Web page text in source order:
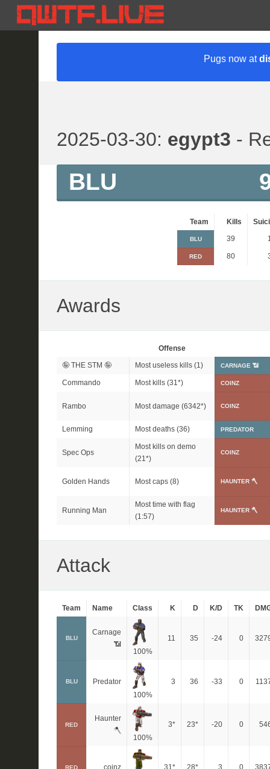
Pugs now at
2025-03-30: egypt3 -
BLU
Team Kills
BLU 39
RED 80
Awards
Offense
🤪 THE STM 🤪
Most useless kills (1) CARNAGE 📶
Commando Most kills (31*) COINZ
Rambo Most damage (6342*) COINZ
Lemming Most deaths (36) PREDATOR
Spec Ops
Most kills on demo
(21*)
COINZ
Golden Hands Most caps (8) HAUNTER 🪓
Running Man
Most time with flag
(1:57)
HAUNTER 🪓
Attack
Team Name Class K D K/D TK
BLU
Carnage
📶
100%
11 35 -24 0
BLU
Predator
100%
3 36 -33 0
RED
Haunter
🪓
100%
3* 23* -20 0
RED
coinz
31* 28* 3 0